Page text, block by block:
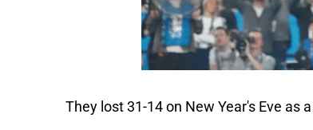
They lost 31-14 on New Year's Eve